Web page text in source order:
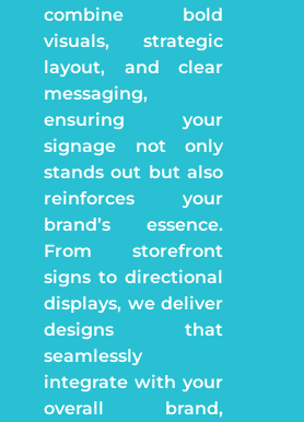
combine bold
visuals, strategic
layout, and clear
messaging,
ensuring your
signage not only
stands out but also
reinforces your
brand’s essence.
From storefront
signs to directional
displays, we deliver
designs that
seamlessly
integrate with your
overall brand,